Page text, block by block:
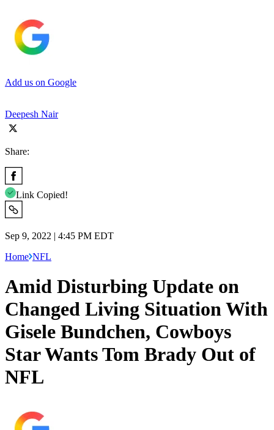
Add us on Google
Deepesh Nair
Share:
Link Copied!
Sep 9, 2022 | 4:45 PM EDT
Home NFL
Amid Disturbing Update on
Changed Living Situation With
Gisele Bundchen, Cowboys
Star Wants Tom Brady Out of
NFL